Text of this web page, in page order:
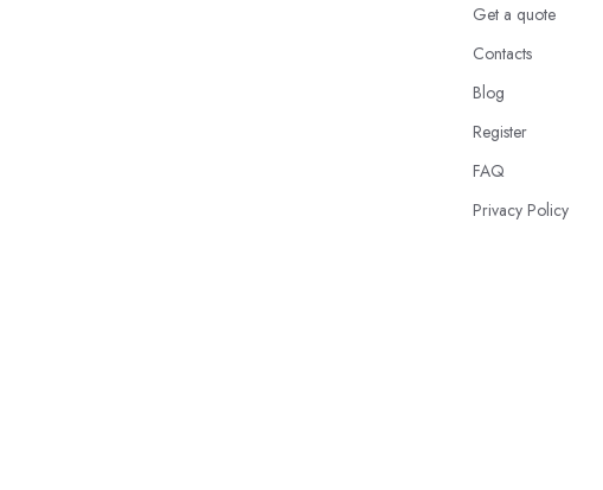
Get a quote
Contacts
Blog
Register
FAQ
Privacy Policy